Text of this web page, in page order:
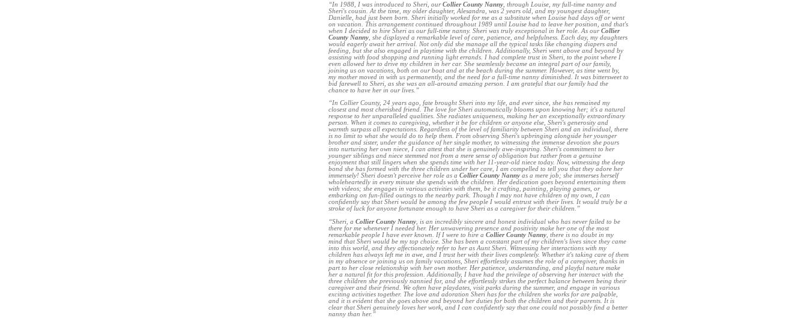
“In 1988, I was introduced to Sheri, ourCollier County Nanny, through Louise, my full-time nanny and
Sheri's cousin. At the time, my older daughter, Alesandra, was 2 years old, and my youngest daughter,
Danielle, had just been born. Sheri initially worked for me as a substitute when Louise had days off or went
on vacation. This arrangement continued throughout 1989 until Louise had to leave her position, and that's
when I decided to hire Sheri as our full-time nanny. Sheri was truly exceptional in her role. As ourCollier
County Nanny, she displayed a remarkable level of care, patience, and helpfulness. Each day, my daughters
would eagerly await her arrival. Not only did she manage all the typical tasks like changing diapers and
feeding, but she also engaged in playtime with the children. Additionally, Sheri went above and beyond by
assisting with food shopping and running light errands. I had complete trust in Sheri, to the point where I
even allowed her to drive my children in her car. She seamlessly became an integral part of our family,
joining us on vacations, both on our boat and at the beach during the summer. However, as time went by,
my mother moved in with us permanently, and the need for a full-time nanny diminished. It was bittersweet to
bid farewell to Sheri, as she was an all-around amazing person. I am grateful that our family had the
chance to have her in our lives.”
“In Collier County, 24 years ago, fate brought Sheri into my life, and ever since, she has remained my
closest and most cherished friend. The love for Sheri automatically blooms upon knowing her; it's a natural
response to her unparalleled qualities. She radiates uniqueness, making her an exceptionally extraordinary
person. When it comes to caregiving, whether it be for children or anyone else, Sheri's generosity and
warmth surpass all expectations. Regardless of the level of familiarity between Sheri and an individual, there
is no limit to what she would do to help them. From observing Sheri's upbringing alongside her younger
brother and sister, under the guidance of her single mother, to witnessing the immense devotion she pours
into nurturing her own niece, I can attest that she is genuinely awe-inspiring. Sheri's commitment to her
younger siblings and niece stemmed not from a mere sense of obligation but rather from a genuine
enjoyment that still lingers when she spends time with her 11-year-old niece today. Now, witnessing the deep
bond she has formed with the three children under her care, I am compelled to tell you that they adore her
immensely! Sheri doesn't perceive her role as a Collier County Nannyas a mere job; she immerses herself
wholeheartedly in every minute she spends with the children. Her dedication goes beyond entertaining them
with videos; she engages in various activities with them, be it crafting, painting, playing games, or
embarking on fun-filled outings to the nearby park. Though I may not have children of my own, I can
confidently say that Sheri would be among the few people I would entrust with their lives. It would truly be a
stroke of luck for anyone fortunate enough to have Sheri as a caregiver for their children.”
“Sheri, a Collier County Nanny, is an incredibly sincere and honest individual who has never failed to be
there for me whenever I needed her. Her unwavering presence and positivity make her one of the most
remarkable people I have ever known. If I were to hire a Collier County Nanny, there is no doubt in my
mind that Sheri would be my top choice. She has been a constant part of my children's lives since they came
into this world, and they affectionately refer to her as Aunt Sheri. Witnessing her interactions with my
children has always left me in awe, and I trust her with their lives completely. Whether it's taking care of them
in my absence or joining us on family vacations, Sheri effortlessly assumes the role of a caregiver, thanks in
part to her close relationship with her own mother. Her patience, understanding, and playful nature make
her a natural fit for this profession. Additionally, I have had the privilege of observing her interact with the
three children she previously nannied for, and she effortlessly strikes the perfect balance between being their
caregiver and their friend. We often have playdates, visit parks during the summer, and engage in various
exciting activities together. The love and adoration Sheri has for the children she works for are palpable,
and it is evident that she goes above and beyond her duties for both the children and their parents. It is
clear that Sheri genuinely loves her work, and I can confidently say that one could not possibly find a better
nanny than her.”